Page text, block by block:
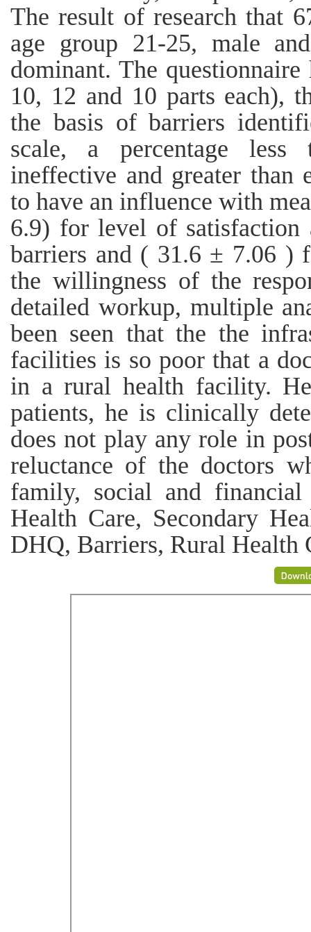
The result of research that
age group 21-25, male
dominant. The
10, 12 and 10 parts each),
the basis of barriers
scale, a percentage less
ineffective and greater than
to have an influence with
6.9) for level of
barriers and ( 31.6 ± 7.06 )
the willingness of the
detailed workup, multiple
been seen that the the
facilities is so poor that a
in a rural health facility.
patients, he is clinically
does not play any role in
reluctance of the doctors
family, social and financial
Health Care, Secondary
DHQ, Barriers, Rural Health